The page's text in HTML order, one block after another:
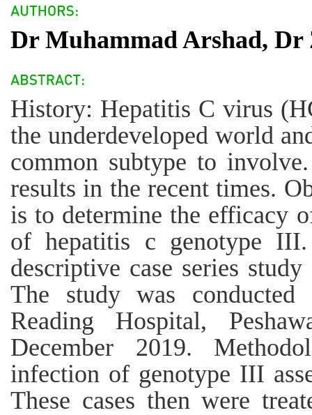
Dr Muhammad Arshad,
History: Hepatitis C virus
the underdeveloped world
common subtype to
results in the recent times.
is to determine the efficacy
of hepatitis c genotype
descriptive case series
The study was
Reading Hospital,
December 2019.
infection of genotype III
These cases then were